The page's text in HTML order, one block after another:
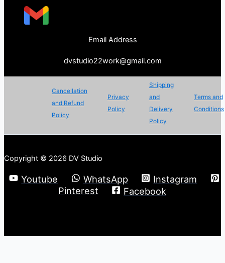
Email Address
dvstudio22work@gmail.com
Cancellation
and Refund
Policy
Privacy
Policy
Shipping
and
Delivery
Policy
Terms and
Conditions
Copyright © 2026 DV Studio
Youtube WhatsApp
Instagram
Pinterest
Facebook